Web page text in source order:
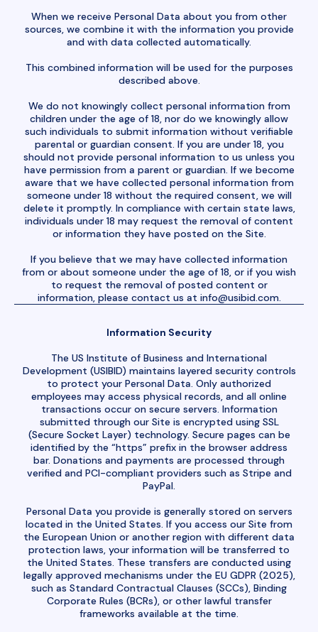
When we receive Personal Data about you from other
sources, we combine it with the information you provide
and with data collected automatically.
This combined information will be used for the purposes
described above.
We do not knowingly collect personal information from
children under the age of 18, nor do we knowingly allow
such individuals to submit information without verifiable
parental or guardian consent. If you are under 18, you
should not provide personal information to us unless you
have permission from a parent or guardian. If we become
aware that we have collected personal information from
someone under 18 without the required consent, we will
delete it promptly. In compliance with certain state laws,
individuals under 18 may request the removal of content
or information they have posted on the Site.
If you believe that we may have collected information
from or about someone under the age of 18, or if you wish
to request the removal of posted content or
information, please contact us at info@usibid.com.
Information Security
The US Institute of Business and International
Development (USIBID) maintains layered security controls
to protect your Personal Data. Only authorized
employees may access physical records, and all online
transactions occur on secure servers. Information
submitted through our Site is encrypted using SSL
(Secure Socket Layer) technology. Secure pages can be
identified by the “https” prefix in the browser address
bar. Donations and payments are processed through
verified and PCI-compliant providers such as Stripe and
PayPal.
Personal Data you provide is generally stored on servers
located in the United States. If you access our Site from
the European Union or another region with different data
protection laws, your information will be transferred to
the United States. These transfers are conducted using
legally approved mechanisms under the EU GDPR (2025),
such as Standard Contractual Clauses (SCCs), Binding
Corporate Rules (BCRs), or other lawful transfer
frameworks available at the time.